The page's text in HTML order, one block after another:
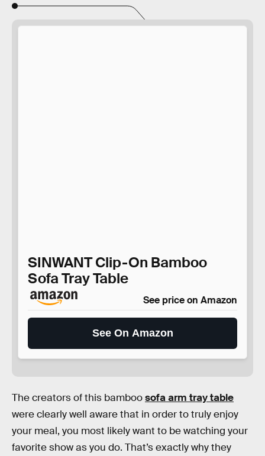
SINWANT Clip-On Bamboo
Sofa Tray Table
See price on Amazon
See On Amazon
The creators of this bamboosofa arm tray table
were clearly well aware that in order to truly enjoy
your meal, you most likely want to be watching your
favorite show as you do. That’s exactly why they